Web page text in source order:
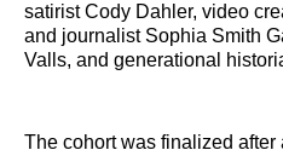
satirist Cody Dahler, video
and journalist Sophia Smith
Valls, and generational
The cohort was finalized